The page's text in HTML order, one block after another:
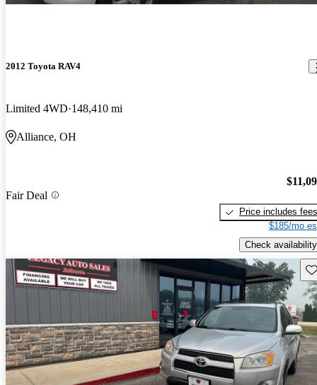
2012 Toyota RAV4
Limited 4WD 148,410 mi
Alliance, OH
Fair Deal
Price includes fees
$185/mo
Check availability